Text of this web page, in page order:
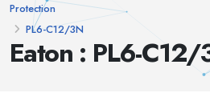
Eaton : PL6-C12/
Protection
PL6-C12/3N